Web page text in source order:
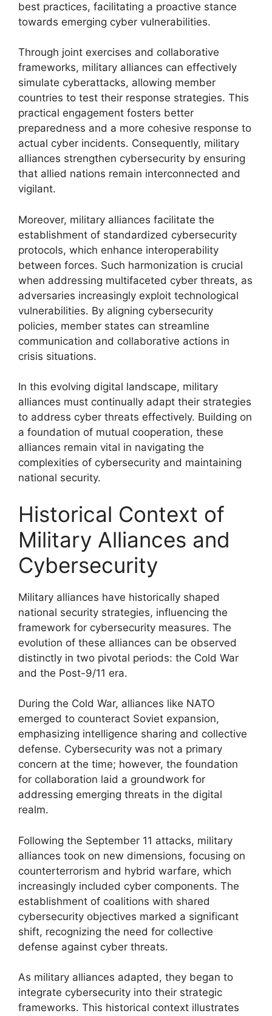
best practices, facilitating a proactive stance
towards emerging cyber vulnerabilities.
Through joint exercises and collaborative
frameworks, military alliances can effectively
simulate cyberattacks, allowing member
countries to test their response strategies. This
practical engagement fosters better
preparedness and a more cohesive response to
actual cyber incidents. Consequently, military
alliances strengthen cybersecurity by ensuring
that allied nations remain interconnected and
vigilant.
Moreover, military alliances facilitate the
establishment of standardized cybersecurity
protocols, which enhance interoperability
between forces. Such harmonization is crucial
when addressing multifaceted cyber threats, as
adversaries increasingly exploit technological
vulnerabilities. By aligning cybersecurity
policies, member states can streamline
communication and collaborative actions in
crisis situations.
In this evolving digital landscape, military
alliances must continually adapt their strategies
to address cyber threats effectively. Building on
a foundation of mutual cooperation, these
alliances remain vital in navigating the
complexities of cybersecurity and maintaining
national security.
Historical Context of
Military Alliances and
Cybersecurity
Military alliances have historically shaped
national security strategies, influencing the
framework for cybersecurity measures. The
evolution of these alliances can be observed
distinctly in two pivotal periods: the Cold War
and the Post-9/11 era.
During the Cold War, alliances like NATO
emerged to counteract Soviet expansion,
emphasizing intelligence sharing and collective
defense. Cybersecurity was not a primary
concern at the time; however, the foundation
for collaboration laid a groundwork for
addressing emerging threats in the digital
realm.
Following the September 11 attacks, military
alliances took on new dimensions, focusing on
counterterrorism and hybrid warfare, which
increasingly included cyber components. The
establishment of coalitions with shared
cybersecurity objectives marked a significant
shift, recognizing the need for collective
defense against cyber threats.
As military alliances adapted, they began to
integrate cybersecurity into their strategic
frameworks. This historical context illustrates